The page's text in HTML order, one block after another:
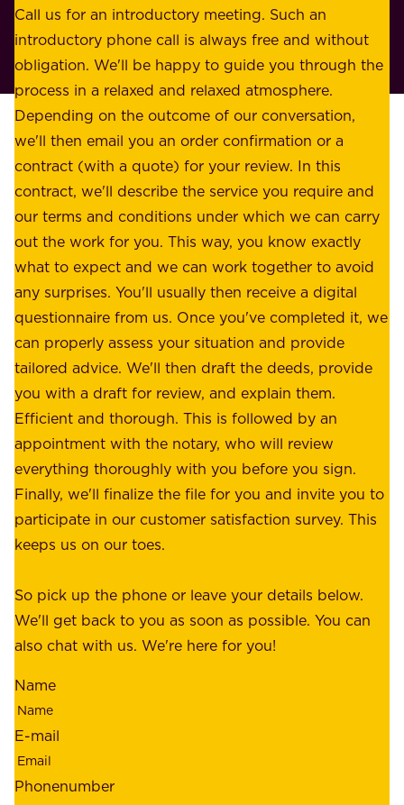
o
r
p
l
e
a
s
u
r
e
.
W
e
o
f
f
e
r
p
e
a
c
o
f
m
n
d
,
r
e
s
t
a
k
e
h
o
l
d
e
r
s
:
o
u
r
c
u
s
t
o
m
r
s
,
Call us for an introductory meeting. Such an
introductory phone call is always free and without
obligation. We'll be happy to guide you through the
process in a relaxed and relaxed atmosphere.
Depending on the outcome of our conversation,
we'll then email you an order confirmation or a
contract (with a quote) for your review. In this
contract, we'll describe the service you require and
our terms and conditions under which we can carry
out the work for you. This way, you know exactly
what to expect and we can work together to avoid
any surprises. You'll usually then receive a digital
questionnaire from us. Once you've completed it, we
can properly assess your situation and provide
tailored advice. We'll then draft the deeds, provide
you with a draft for review, and explain them.
Efficient and thorough. This is followed by an
appointment with the notary, who will review
everything thoroughly with you before you sign.
Finally, we'll finalize the file for you and invite you to
participate in our customer satisfaction survey. This
keeps us on our toes.
So pick up the phone or leave your details below.
We'll get back to you as soon as possible. You can
also chat with us. We're here for you!
Name
E-mail
Phonenumber